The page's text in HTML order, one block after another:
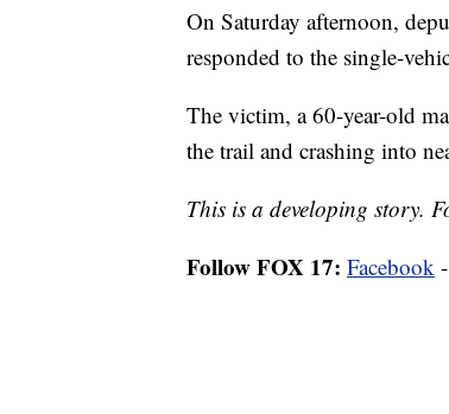
On Saturday afternoon,
responded to the single-
The victim, a 60-year-old
the trail and crashing into
This is a developing story.
Follow FOX 17: Facebook -